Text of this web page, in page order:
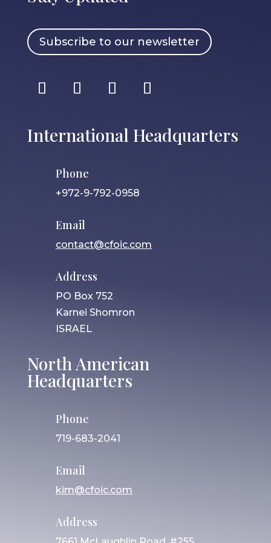
Subscribe to our newsletter
International Headquarters
Phone
+972-9-792-0958
Email
contact@cfoic.com
Address
PO Box 752
Karnei Shomron
ISRAEL
North American
Headquarters
Phone
719-683-2041
Email
kim@cfoic.com
Address